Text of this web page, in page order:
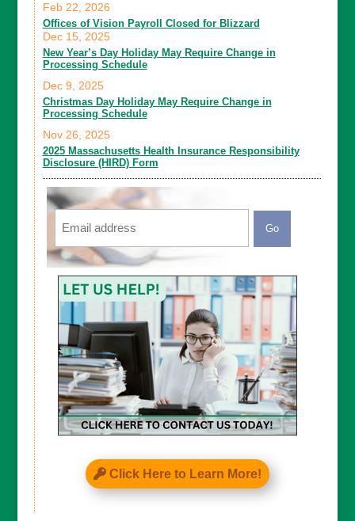
Offices of Vision Payroll Closed for Blizzard
Feb 22, 2026
New Year’s Day Holiday May Require Change in
Processing Schedule
Dec 15, 2025
Christmas Day Holiday May Require Change in
Processing Schedule
Dec 9, 2025
2025 Massachusetts Health Insurance Responsibility
Disclosure (HIRD) Form
Nov 26, 2025
Email
CAPTCHA
Click Here to Learn More!